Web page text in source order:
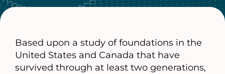
Based upon a study of foundations in the
United States and Canada that have
survived through at least two generations,